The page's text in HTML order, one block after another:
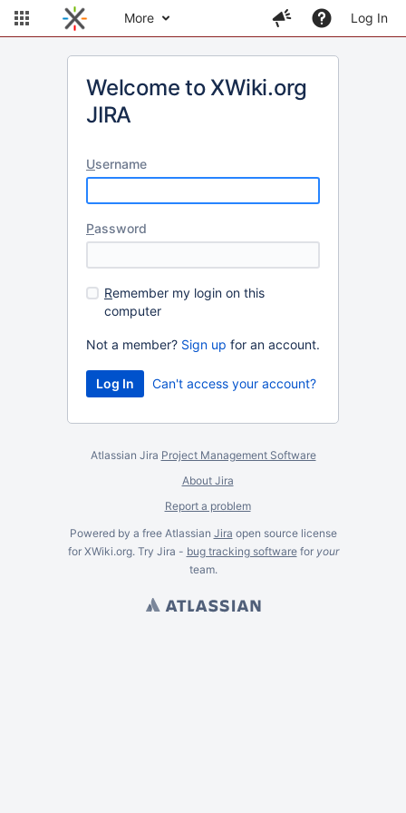
More Log In
Welcome to XWiki.org
JIRA
Username
Password
Remember my login on this
computer
Not a member? Sign up for an account.
Can't access your account?
Atlassian Jira Project Management Software
About Jira
Report a problem
Powered by a free Atlassian Jira open source license
for XWiki.org. Try Jira - bug tracking softwarefor your
team.